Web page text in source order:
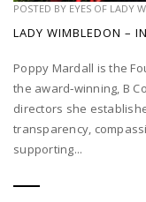
POSTED BY EYES OF LADY
LADY WIMBLEDON –
Poppy Mardall is the
the award‑winning, B
directors she
transparency,
supporting...